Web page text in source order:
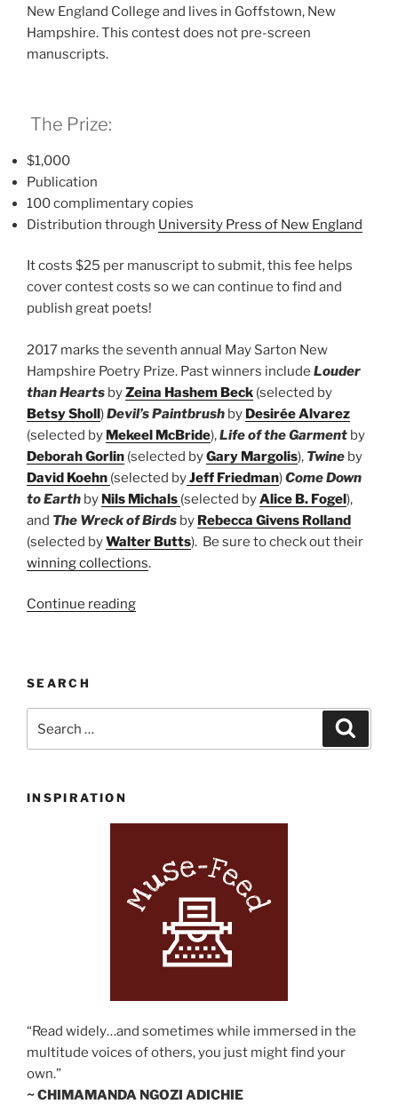
New England College and lives in Goffstown, New
Hampshire. This contest does not pre-screen
manuscripts.
The Prize:
$1,000
Publication
100 complimentary copies
Distribution through University Press of New England
It costs $25 per manuscript to submit, this fee helps
cover contest costs so we can continue to find and
publish great poets!
2017 marks the seventh annual May Sarton New
Hampshire Poetry Prize. Past winners include Louder
than Hearts byZeina Hashem Beck (selected by
Betsy Sholl)Devil’s Paintbrush by Desirée Alvarez
(selected by Mekeel McBride),Life of the Garment by
Deborah Gorlin (selected byGary Margolis), Twine by
David Koehn (selected byJeff Friedman)Come Down
to Earth by Nils Michals (selected byAlice B. Fogel),
and The Wreck of Birds by Rebecca Givens Rolland
(selected byWalter Butts). Be sure to check out their
winning collections.
Continue reading“May
Prize”
SEARCH
for:
INSPIRATION
“Read widely…and sometimes while immersed in the
multitude voices of others, you just might find your
own.”
~ CHIMAMANDA NGOZI ADICHIE